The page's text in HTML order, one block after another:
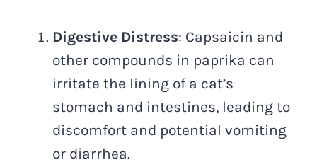
Digestive Distress: Capsaicin and
other compounds in paprika can
irritate the lining of a cat’s
stomach and intestines, leading to
discomfort and potential vomiting
or diarrhea.